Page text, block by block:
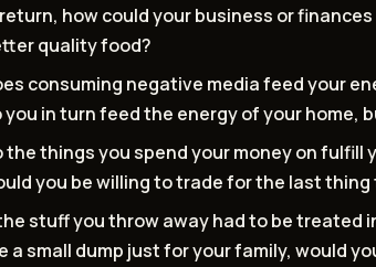
how could your business or
quality food?
consuming negative media feed your
you in turn feed the energy of your home,
the things you spend your money on fulfill
you be willing to trade for the last
stuff you throw away had to be treated
a small dump just for your family, would